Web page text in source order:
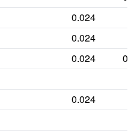
0.024
0.024
0.024
0.024